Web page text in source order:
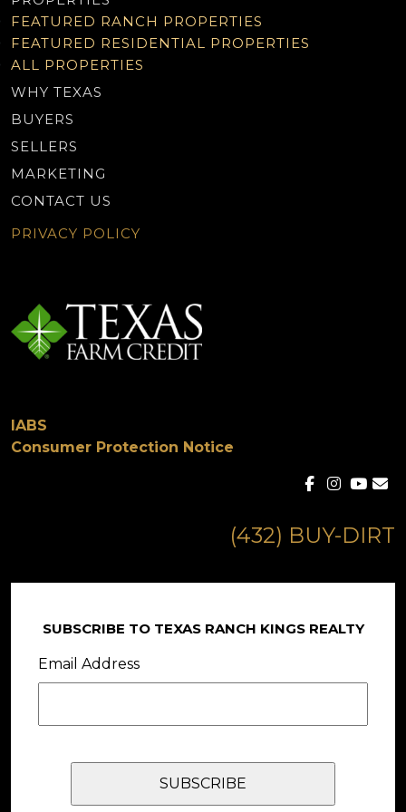
FEATURED RANCH PROPERTIES
FEATURED RESIDENTIAL PROPERTIES
ALL PROPERTIES
WHY TEXAS
BUYERS
SELLERS
MARKETING
CONTACT US
PRIVACY POLICY
IABS
Consumer Protection Notice
(432) BUY-DIRT
SUBSCRIBE TO TEXAS RANCH KINGS REALTY
Email Address